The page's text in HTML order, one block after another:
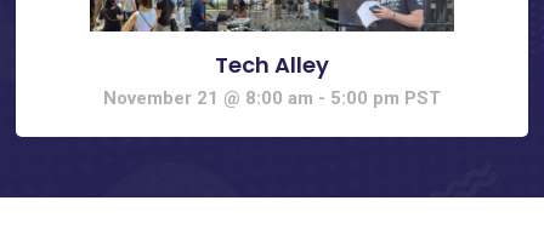
Tech Alley
November 21 @ 8:00 am - 5:00 pm PST